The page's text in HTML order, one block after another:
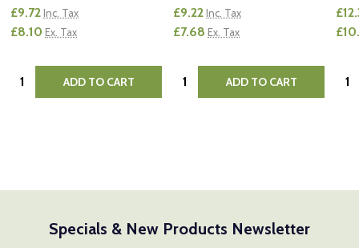
£9.72 Inc. Tax
£8.10 Ex. Tax
Quantity: ADD TO CART
£9.22 Inc. Tax
£7.68 Ex. Tax
Quantity: ADD TO CART
Specials & New Products Newsletter